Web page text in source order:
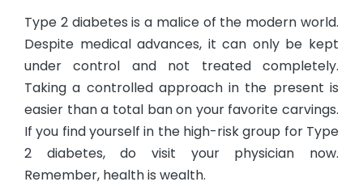
Type 2 diabetes is a malice of the modern world.
Despite medical advances, it can only be kept
under control and not treated completely.
Taking a controlled approach in the present is
easier than a total ban on your favorite carvings.
If you find yourself in the high-risk group for Type
2 diabetes, do visit your physician now.
Remember, health is wealth.